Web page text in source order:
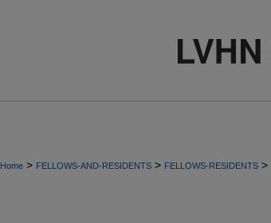
Home > FELLOWS-AND-RESIDENTS > FELLOWS-RESIDENTS >